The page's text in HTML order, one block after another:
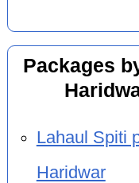
Packages
Lahaul Spiti
Haridwar